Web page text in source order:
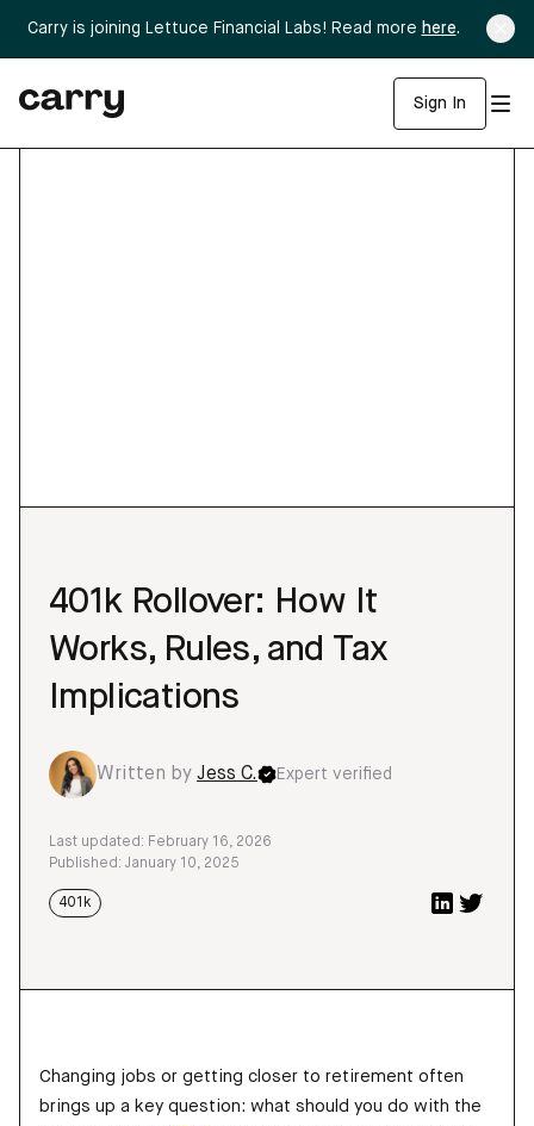
Carry is joining Lettuce Financial Labs! Read more here.
Sign In
401k Rollover: How It
Works, Rules, and Tax
Implications
Written by Jess C. Expert verified
Last updated: February 16, 2026
Published: January 10, 2025
401k
Changing jobs or getting closer to retirement often
brings up a key question: what should you do with the